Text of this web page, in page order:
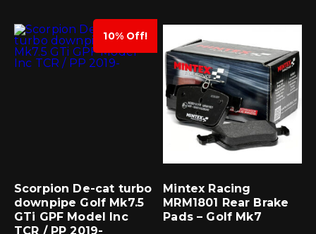
10% Off!
Scorpion De-cat turbo
downpipe Golf Mk7.5
GTi GPF Model Inc
TCR / PP 2019-
Mintex Racing
MRM1801 Rear Brake
Pads – Golf Mk7